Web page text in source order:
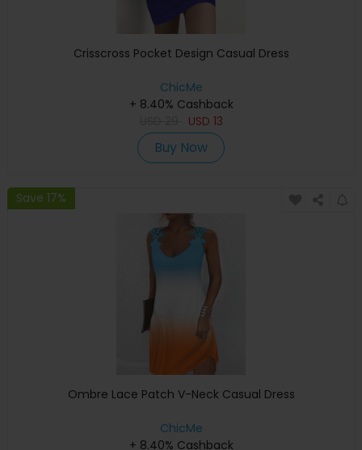
Crisscross Pocket Design Casual Dress
ChicMe
+ 8.40% Cashback
USD 13
Buy Now
Save 17%
Ombre Lace Patch V-Neck Casual Dress
ChicMe
+ 8.40% Cashback